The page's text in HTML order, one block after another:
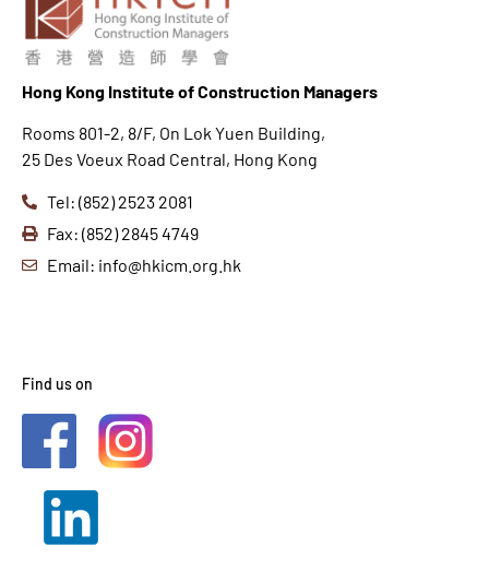
Hong Kong Institute of Construction Managers
Rooms 801-2, 8/F, On Lok Yuen Building,
25 Des Voeux Road Central, Hong Kong
Tel: (852) 2523 2081
Fax: (852) 2845 4749
Email: info@hkicm.org.hk
Find us on